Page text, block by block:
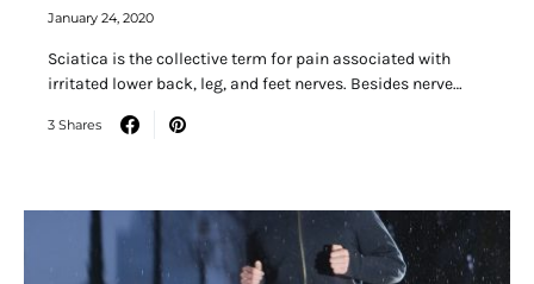
January 24, 2020
Sciatica is the collective term for pain associated with
irritated lower back, leg, and feet nerves. Besides nerve…
3 Shares